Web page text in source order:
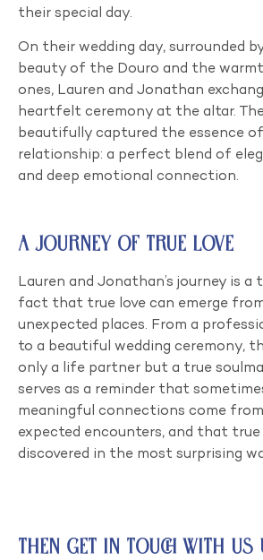
their special day.
On their wedding day, surrounded
beauty of the Douro and the
ones, Lauren and Jonathan
heartfelt ceremony at the altar.
beautifully captured the essence
relationship: a perfect blend of
and deep emotional connection.
A Journey of True Love
Lauren and Jonathan’s journey is
fact that true love can emerge
unexpected places. From a
to a beautiful wedding ceremony,
only a life partner but a true
serves as a reminder that
meaningful connections come
expected encounters, and that true
discovered in the most surprising
Then get in touch with